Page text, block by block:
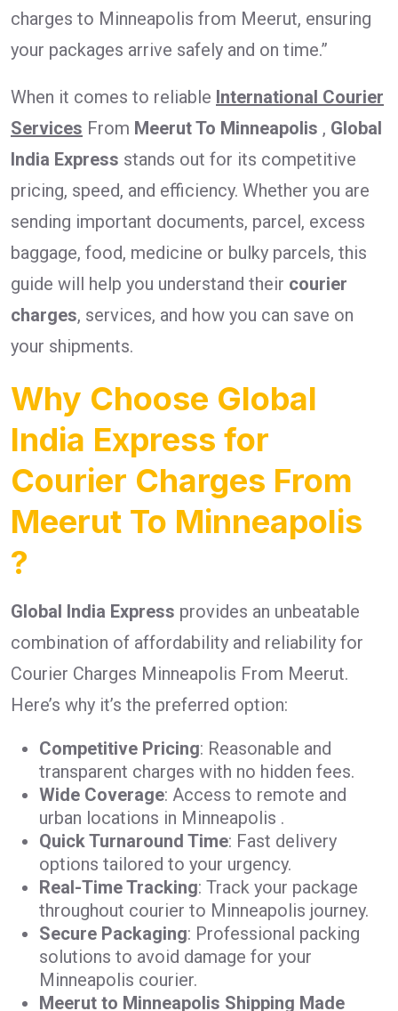
charges to Minneapolis from Meerut, ensuring
your packages arrive safely and on time.”
When it comes to reliable International Courier
Services From Meerut To Minneapolis , Global
India Express stands out for its competitive
pricing, speed, and efficiency. Whether you are
sending important documents, parcel, excess
baggage, food, medicine or bulky parcels, this
guide will help you understand their courier
charges, services, and how you can save on
your shipments.
Why Choose Global
India Express for
Courier Charges From
Meerut To Minneapolis
?
Global India Express provides an unbeatable
combination of affordability and reliability for
Courier Charges Minneapolis From Meerut.
Here’s why it’s the preferred option:
Competitive Pricing: Reasonable and
transparent charges with no hidden fees.
Wide Coverage: Access to remote and
urban locations in Minneapolis .
Quick Turnaround Time: Fast delivery
options tailored to your urgency.
Real-Time Tracking: Track your package
throughout courier to Minneapolis journey.
Secure Packaging: Professional packing
solutions to avoid damage for your
Minneapolis courier.
Meerut to Minneapolis Shipping Made